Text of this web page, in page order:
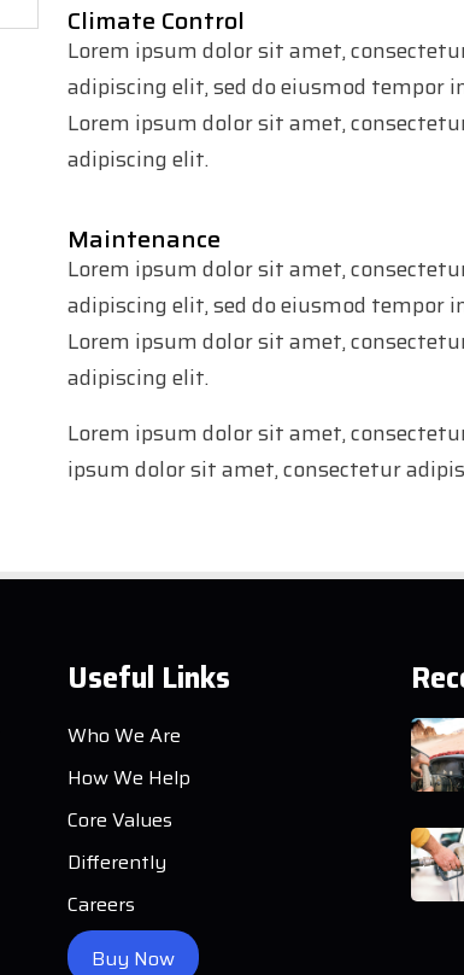
Climate Control
Lorem ipsum dolor sit amet,
adipiscing elit, sed do eiusmod tempor
Lorem ipsum dolor sit amet,
adipiscing elit.
Maintenance
Lorem ipsum dolor sit amet,
adipiscing elit, sed do eiusmod tempor
Lorem ipsum dolor sit amet,
adipiscing elit.
Lorem ipsum dolor sit amet,
ipsum dolor sit amet, consectetur
Useful Links
Who We Are
How We Help
Core Values
Differently
Careers
Buy Now